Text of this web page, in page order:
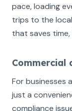
pace, loading
trips to the
that saves time,
Commercial
For businesses
just a
compliance